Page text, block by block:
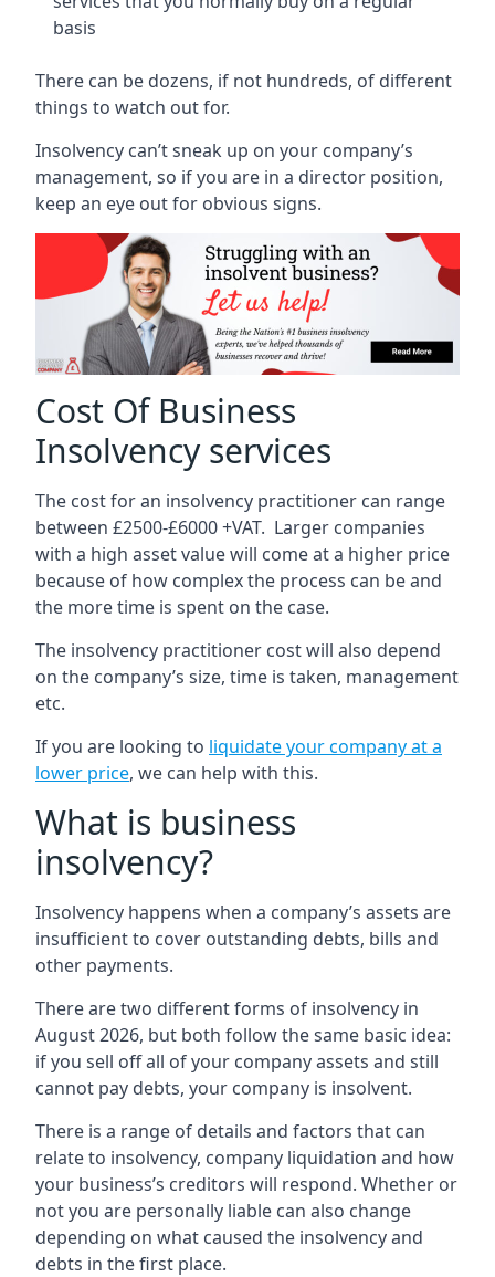
basis
There can be dozens, if not hundreds, of different
things to watch out for.
Insolvency can’t sneak up on your company’s
management, so if you are in a director position,
keep an eye out for obvious signs.
Cost Of Business
Insolvency services
The cost for an insolvency practitioner can range
between £2500-£6000 +VAT. Larger companies
with a high asset value will come at a higher price
because of how complex the process can be and
the more time is spent on the case.
The insolvency practitioner cost will also depend
on the company’s size, time is taken, management
etc.
If you are looking to liquidate your company at a
lower price, we can help with this.
What is business
insolvency?
Insolvency happens when a company’s assets are
insufficient to cover outstanding debts, bills and
other payments.
There are two different forms of insolvency in
August 2026, but both follow the same basic idea:
if you sell off all of your company assets and still
cannot pay debts, your company is insolvent.
There is a range of details and factors that can
relate to insolvency, company liquidation and how
your business’s creditors will respond. Whether or
not you are personally liable can also change
depending on what caused the insolvency and
debts in the first place.